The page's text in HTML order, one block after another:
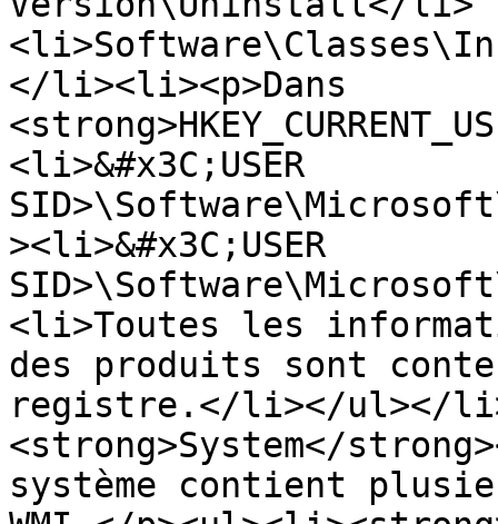
</li><li><p>Dans
<li>&#x3C;USER
><li>&#x3C;USER
<li>Toutes les
des produits sont
registre.</li></ul></
<strong>System</
système contient